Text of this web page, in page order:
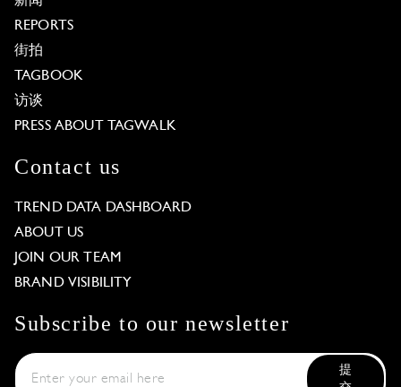
REPORTS
街拍
TAGBOOK
访谈
PRESS ABOUT TAGWALK
Contact us
TREND DATA DASHBOARD
ABOUT US
JOIN OUR TEAM
BRAND VISIBILITY
Subscribe to our newsletter
提